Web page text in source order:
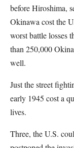
before Hiroshima,
Okinawa cost the
worst battle losses
than 250,000
well.
Just the street
early 1945 cost a
lives.
Three, the U.S.